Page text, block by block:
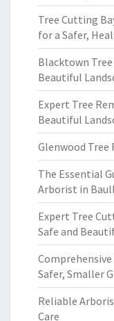
Tree Cutting
for a Safer,
Blacktown
Beautiful
Expert Tree
Beautiful
Glenwood Tree
The Essential
Arborist in
Expert Tree
Safe and
Comprehensive
Safer, Smaller
Reliable
Care